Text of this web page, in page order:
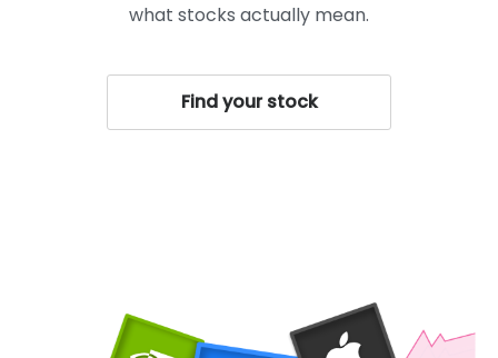
what stocks actually mean.
Find your stock